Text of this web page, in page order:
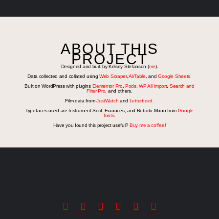
ABOUT THIS
PROJECT
Designed and built by Kelsey Stefanson (me).
Data collected and collated usingWeb Scraper,AirTable, and Google Sheets.
Built on WordPress with plugins Elementor Pro,Pods,WP All Import, Search and
Filter Pro, and others.
Film data fromJustWatch and Letterboxd.
Typefaces used are Instrument Serif, Fraunces, and Roboto Mono from Google
fonts.
Have you found this project useful?Buy me a coffee!